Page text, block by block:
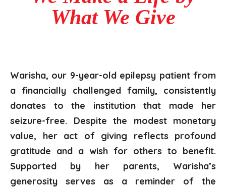
What We Give
Warisha, our 9-year-old epilepsy patient from
a financially challenged family, consistently
donates to the institution that made her
seizure-free. Despite the modest monetary
value, her act of giving reflects profound
gratitude and a wish for others to benefit.
Supported by her parents, Warisha’s
generosity serves as a reminder of the